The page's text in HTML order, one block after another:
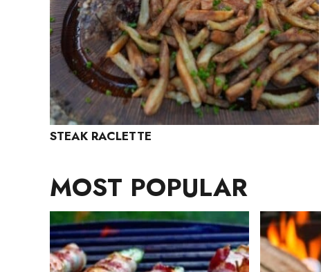
STEAK RACLETTE
MOST POPULAR